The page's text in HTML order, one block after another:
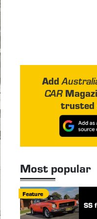
Add
CAR
trusted
Most popular
Feature
SS